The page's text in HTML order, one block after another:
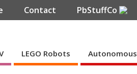
Contact PbStuffCo
LEGO Robots Autonomous